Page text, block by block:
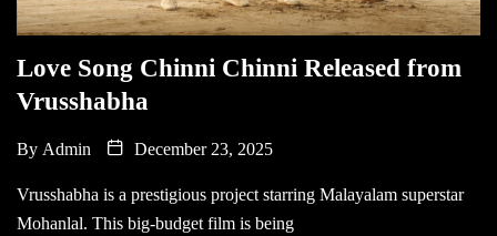
Love Song Chinni Chinni Released from
Vrusshabha
By Admin December 23, 2025
Vrusshabha is a prestigious project starring Malayalam superstar
Mohanlal. This big-budget film is being